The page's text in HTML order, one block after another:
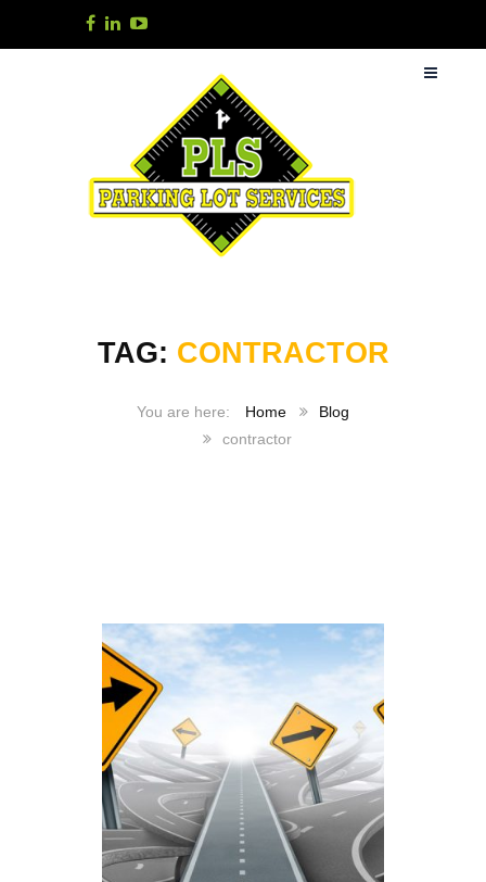
TAG: CONTRACTOR
Home
Blog
contractor